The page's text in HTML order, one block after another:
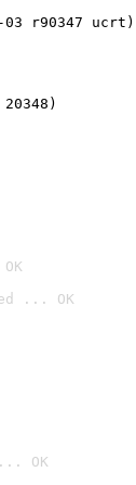
03 r90347 ucrt)
... OK
OK